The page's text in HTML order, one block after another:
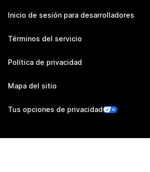
Inicio de sesión para desarrolladores
Términos del servicio
Política de privacidad
Mapa del sitio
Tus opciones de privacidad